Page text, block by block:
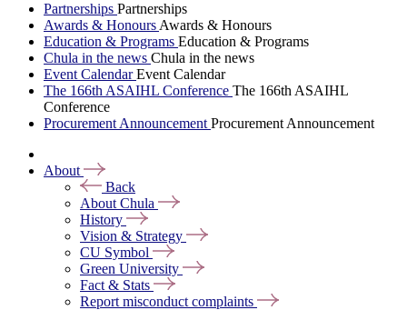
Partnerships Partnerships
Awards & Honours Awards & Honours
Education & Programs Education & Programs
Chula in the news Chula in the news
Event CalendarEvent Calendar
The 166th ASAIHL Conference The 166th ASAIHL
Conference
Procurement Announcement Procurement Announcement
About
Back
About Chula
History
Vision & Strategy
CU Symbol
Green University
Fact & Stats
Report misconduct complaints